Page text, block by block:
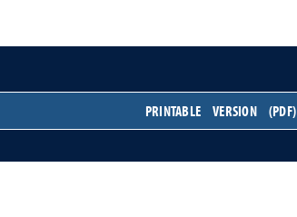
PRINTABLE VERSION (PDF)